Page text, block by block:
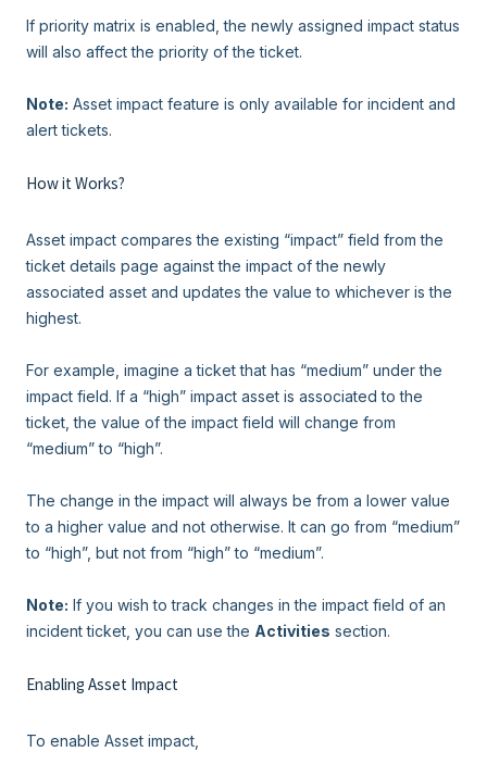
If priority matrix is enabled, the newly assigned impact status
will also affect the priority of the ticket.
Note: Asset impact feature is only available for incident and
alert tickets.
How it Works?
Asset impact compares the existing “impact” field from the
ticket details page against the impact of the newly
associated asset and updates the value to whichever is the
highest.
For example, imagine a ticket that has “medium” under the
impact field. If a “high” impact asset is associated to the
ticket, the value of the impact field will change from
“medium” to “high”.
The change in the impact will always be from a lower value
to a higher value and not otherwise. It can go from “medium”
to “high”, but not from “high” to “medium”.
Note: If you wish to track changes in the impact field of an
incident ticket, you can use the Activities section.
Enabling Asset Impact
To enable Asset impact,